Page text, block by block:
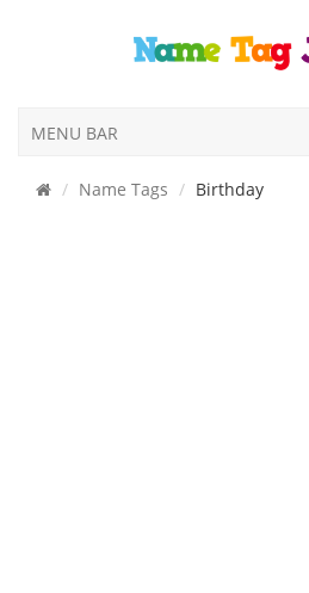
MENU BAR
Name Tags Birthday